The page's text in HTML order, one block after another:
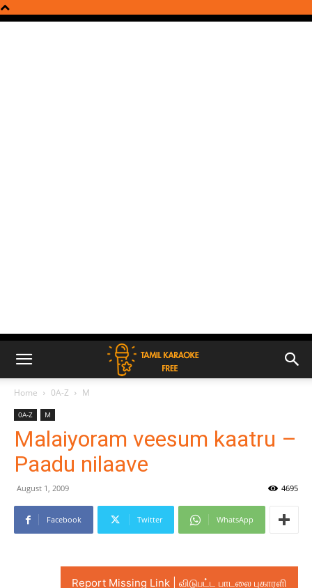
Home 0A-Z M
0A-Z M
Malaiyoram veesum kaatru –
Paadu nilaave
August 1, 2009 4695
Facebook Twitter WhatsApp
Report Missing Link | விடுபட்ட பாடலை புகாரளி